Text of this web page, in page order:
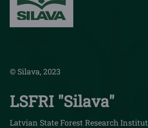
© Silava, 2023
LSFRI "Silava"
Latvian State Forest Research